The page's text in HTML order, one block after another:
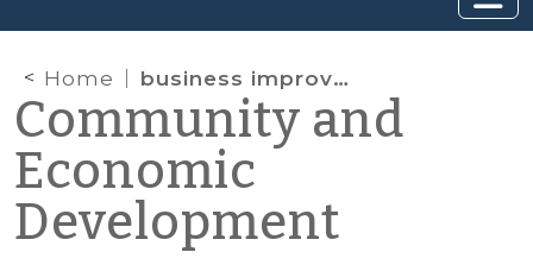
Home business improvement district
Community and
Economic
Development